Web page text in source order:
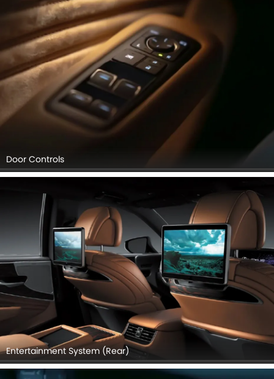
Door Controls
Entertainment System (Rear)